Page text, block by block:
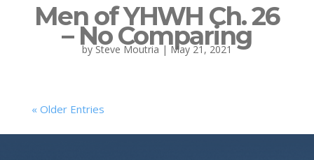
Men of YHWH Ch. 26
– No Comparing
bySteve Moutria|May 21, 2021
« Older Entries